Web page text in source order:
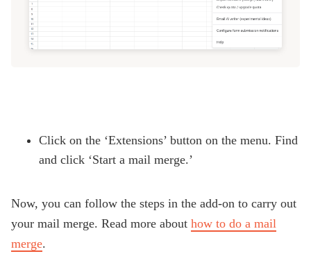
Click on the ‘Extensions’ button on the menu. Find
and click ‘Start a mail merge.’
Now, you can follow the steps in the add-on to carry out
your mail merge. Read more about how to do a mail
merge.